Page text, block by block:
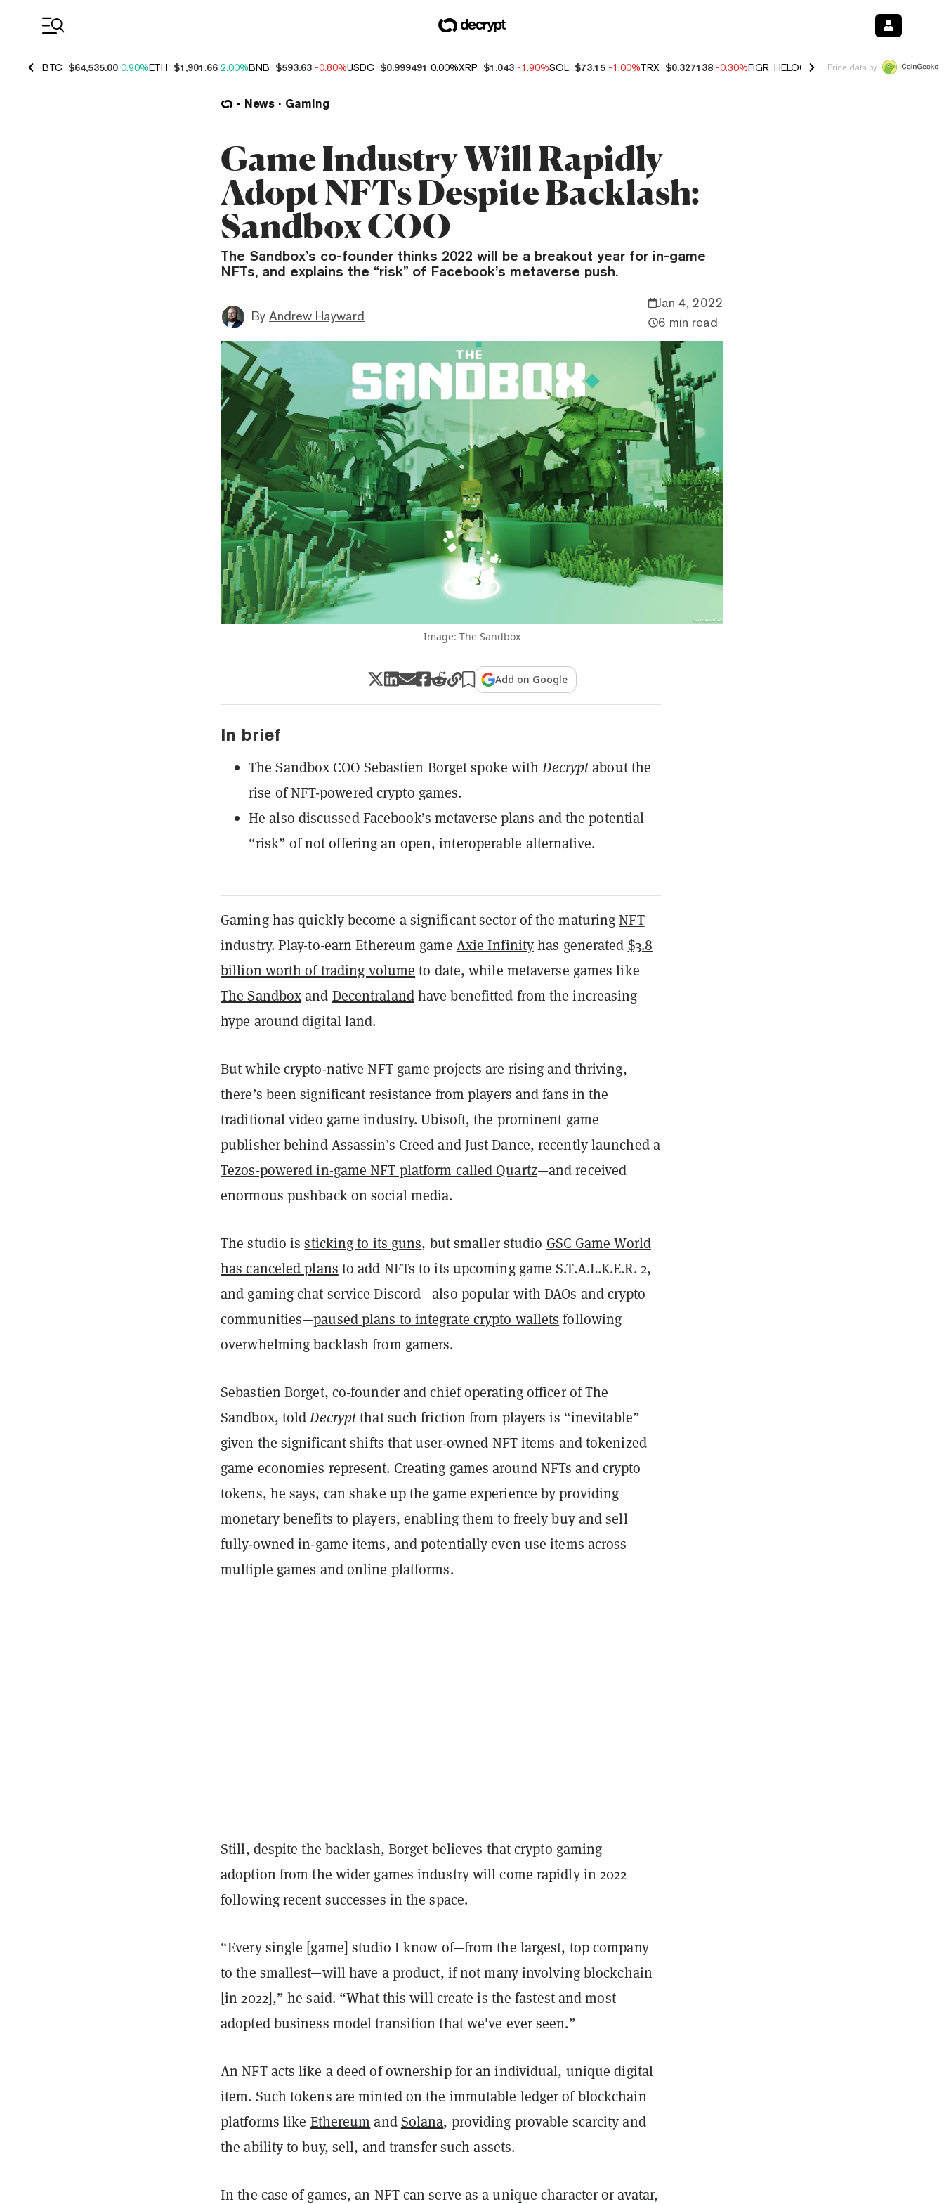
BTC $64,535.00 0.90%ETH $1,901.66 2.00%BNB $593.63 -0.80%USDC $0.999491 0.00%XRP $1.043 -1.90%SOL $73.15 -1.00%TRX $0.327138 -0.30%FIGR_HELOC $1.02 1.70% HYPE $55.51 -
Price data by
News Gaming
Game Industry Will Rapidly
Adopt NFTs Despite Backlash:
Sandbox COO
The Sandbox’s co-founder thinks 2022 will be a breakout year for in-game
NFTs, and explains the “risk” of Facebook’s metaverse push.
By Andrew Hayward
Jan 4, 2022
6 min read
Image: The Sandbox
Add on Google
In brief
The Sandbox COO Sebastien Borget spoke withDecryptabout the
rise of NFT-powered crypto games.
He also discussed Facebook’s metaverse plans and the potential
“risk” of not offering an open, interoperable alternative.
Gaming has quickly become a significant sector of the maturingNFT
industry. Play-to-earn Ethereum game Axie Infinityhas generated $3.8
billion worth of trading volume to date, while metaverse games like
The Sandboxand Decentralandhave benefitted from the increasing
hype around digital land.
But while crypto-native NFT game projects are rising and thriving,
there’s been significant resistance from players and fans in the
traditional video game industry. Ubisoft, the prominent game
publisher behind Assassin’s Creed and Just Dance, recently launched a
Tezos-powered in-game NFT platform called Quartz—and received
enormous pushback on social media.
The studio issticking to its guns, but smaller studio GSC Game World
has canceled plans to add NFTs to its upcoming game S.T.A.L.K.E.R. 2,
and gaming chat service Discord—also popular with DAOs and crypto
communities—paused plans to integrate crypto wallets following
overwhelming backlash from gamers.
Sebastien Borget, co-founder and chief operating officer of The
Sandbox, toldDecryptthat such friction from players is “inevitable”
given the significant shifts that user-owned NFT items and tokenized
game economies represent. Creating games around NFTs and crypto
tokens, he says, can shake up the game experience byproviding
monetary benefits to players, enabling them to freely buy and sell
fully-owned in-game items, and potentially even use items across
multiple games and online platforms.
Still, despite the backlash, Borget believes that crypto gaming
adoption from the wider games industry will come rapidly in 2022
following recent successes in the space.
“Every single [game] studio I know of—from the largest, top company
to the smallest—will have a product, if not many involving blockchain
[in 2022],” he said. “What this will create is the fastest and most
adopted business model transition that we've ever seen.”
An NFT acts like a deed of ownership for an individual, unique digital
item. Such tokens are minted on the immutable ledger of blockchain
platforms like Ethereum andSolana, providing provable scarcity and
the ability to buy, sell, and transfer such assets.
In the case of games, an NFT can serve as a unique character or avatar,